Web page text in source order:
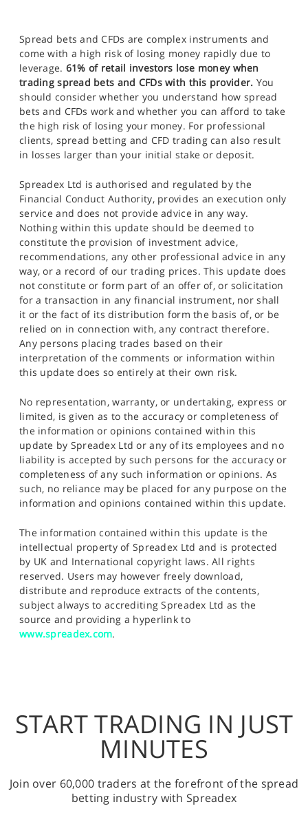
Spread bets and CFDs are complex instruments and
come with a high risk of losing money rapidly due to
leverage. 61% of retail investors lose money when
trading spread bets and CFDs with this provider. You
should consider whether you understand how spread
bets and CFDs work and whether you can afford to take
the high risk of losing your money. For professional
clients, spread betting and CFD trading can also result
in losses larger than your initial stake or deposit.
Spreadex Ltd is authorised and regulated by the
Financial Conduct Authority, provides an execution only
service and does not provide advice in any way.
Nothing within this update should be deemed to
constitute the provision of investment advice,
recommendations, any other professional advice in any
way, or a record of our trading prices. This update does
not constitute or form part of an offer of, or solicitation
for a transaction in any financial instrument, nor shall
it or the fact of its distribution form the basis of, or be
relied on in connection with, any contract therefore.
Any persons placing trades based on their
interpretation of the comments or information within
this update does so entirely at their own risk.
No representation, warranty, or undertaking, express or
limited, is given as to the accuracy or completeness of
the information or opinions contained within this
update by Spreadex Ltd or any of its employees and no
liability is accepted by such persons for the accuracy or
completeness of any such information or opinions. As
such, no reliance may be placed for any purpose on the
information and opinions contained within this update.
The information contained within this update is the
intellectual property of Spreadex Ltd and is protected
by UK and International copyright laws. All rights
reserved. Users may however freely download,
distribute and reproduce extracts of the contents,
subject always to accrediting Spreadex Ltd as the
source and providing a hyperlink to
www.spreadex.com.
START TRADING IN JUST
MINUTES
Join over 60,000 traders at the forefront of the spread
betting industry with Spreadex